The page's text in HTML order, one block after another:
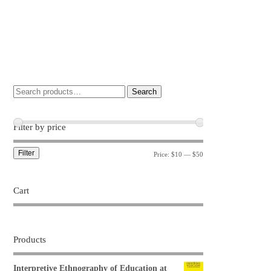
Search
Filter by price
Filter Price: $10 — $50
Cart
Products
Interpretive Ethnography of Education at